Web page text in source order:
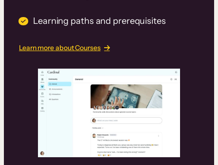
Learning paths and prerequisites
Learn more about Courses